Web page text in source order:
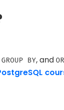
GROUP BY, and